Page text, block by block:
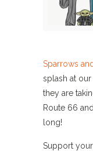
Sparrows
splash at
they are
Route 66
long!
Support